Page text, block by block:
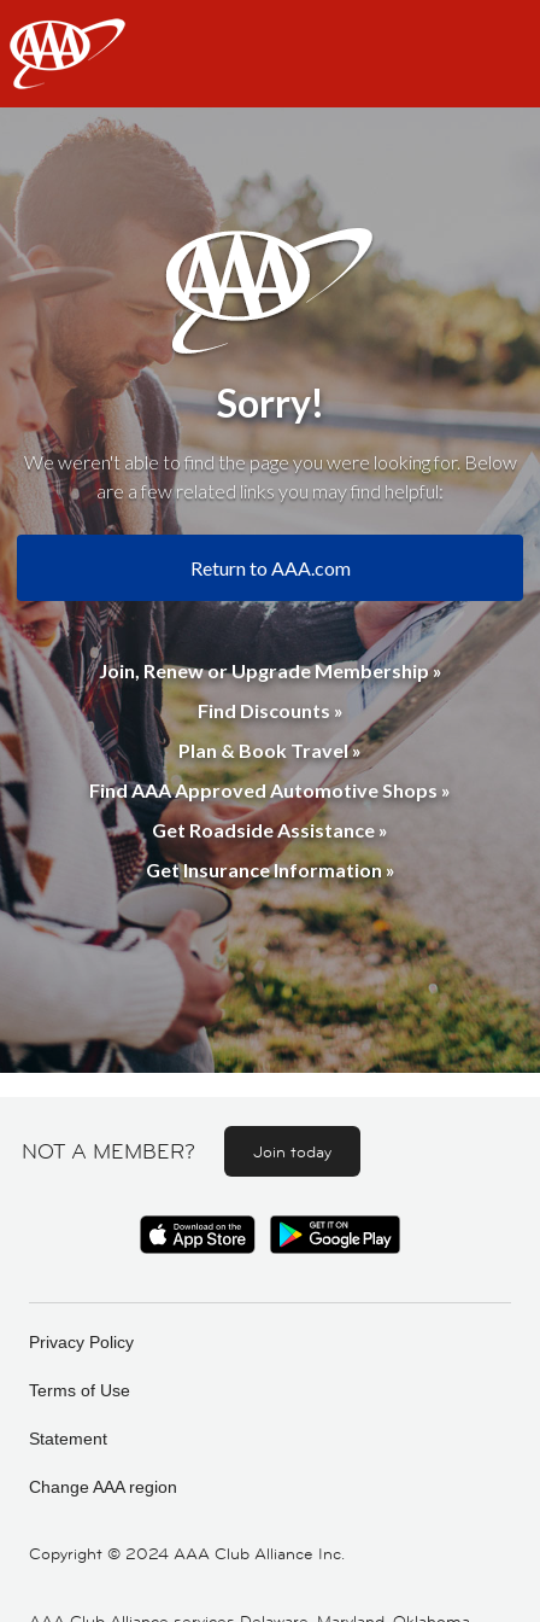
AAA
Sorry!
We weren't able to find the page you were looking for. Below
are a few related links you may find helpful:
Return to AAA.com
Join, Renew or Upgrade Membership »
Find Discounts »
Plan & Book Travel »
Find AAA Approved Automotive Shops »
Get Roadside Assistance »
Get Insurance Information »
NOT A MEMBER? Join today
Copyright © 2024 AAA Club Alliance Inc.
Privacy Policy
Terms of Use
Statement
Change AAA region